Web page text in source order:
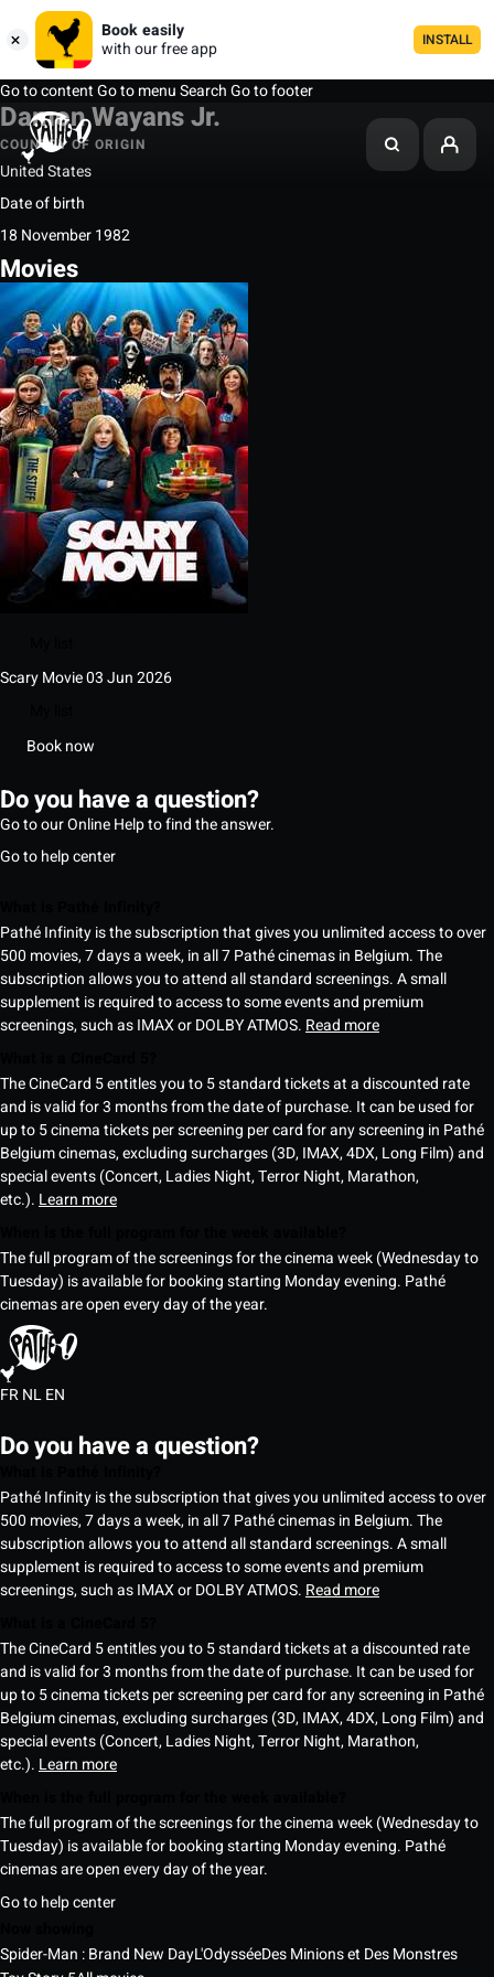
Book easily
with our free app
INSTALL
Go to contentGo to menuSearchGo to footer
Damon Wayans Jr.
COUNTRY OF ORIGIN
United States
Date of birth
18 November 1982
Movies
Scary Movie03 Jun 2026
Book now
Do you have a question?
Go to our Online Help to find the answer.
Go to help center
Pathé Infinity is the subscription that gives you unlimited access to over
500 movies, 7 days a week, in all 7 Pathé cinemas in Belgium. The
subscription allows you to attend all standard screenings. A small
supplement is required to access to some events and premium
screenings, such as IMAX or DOLBY ATMOS. Read more
The CineCard 5 entitles you to 5 standard tickets at a discounted rate
and is valid for 3 months from the date of purchase. It can be used for
up to 5 cinema tickets per screening per card for any screening in Pathé
Belgium cinemas, excluding surcharges (3D, IMAX, 4DX, Long Film) and
special events (Concert, Ladies Night, Terror Night, Marathon,
etc.). Learn more
The full program of the screenings for the cinema week (Wednesday to
Tuesday) is available for booking starting Monday evening. Pathé
cinemas are open every day of the year.
FRNLEN
Do you have a question?
Pathé Infinity is the subscription that gives you unlimited access to over
500 movies, 7 days a week, in all 7 Pathé cinemas in Belgium. The
subscription allows you to attend all standard screenings. A small
supplement is required to access to some events and premium
screenings, such as IMAX or DOLBY ATMOS. Read more
The CineCard 5 entitles you to 5 standard tickets at a discounted rate
and is valid for 3 months from the date of purchase. It can be used for
up to 5 cinema tickets per screening per card for any screening in Pathé
Belgium cinemas, excluding surcharges (3D, IMAX, 4DX, Long Film) and
special events (Concert, Ladies Night, Terror Night, Marathon,
etc.). Learn more
The full program of the screenings for the cinema week (Wednesday to
Tuesday) is available for booking starting Monday evening. Pathé
cinemas are open every day of the year.
Go to help center
Spider-Man : Brand New DayL'OdysséeDes Minions et Des Monstres